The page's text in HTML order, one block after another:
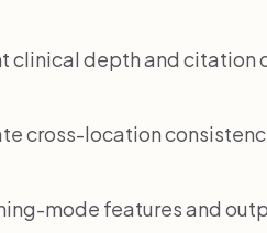
clinical depth and citation
cross-location
mode features and